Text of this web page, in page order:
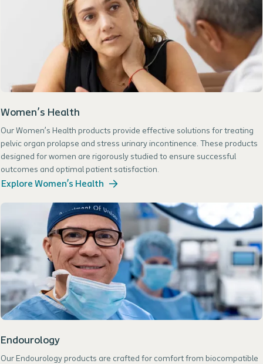
Women’s Health
Our Women’s Health products provide effective solutions for treating
pelvic organ prolapse and stress urinary incontinence. These products
designed for women are rigorously studied to ensure successful
outcomes and optimal patient satisfaction.
Explore Women’s Health
Endourology
Our Endourology products are crafted for comfort from biocompatible